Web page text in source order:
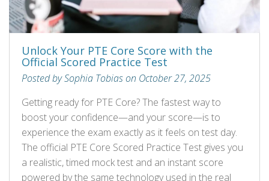
Unlock Your PTE Core Score with the
Official Scored Practice Test
Posted by Sophia Tobias on October 27, 2025
Getting ready for PTE Core? The fastest way to
boost your confidence—and your score—is to
experience the exam exactly as it feels on test day.
The official PTE Core Scored Practice Test gives you
a realistic, timed mock test and an instant score
powered by the same technology used in the real